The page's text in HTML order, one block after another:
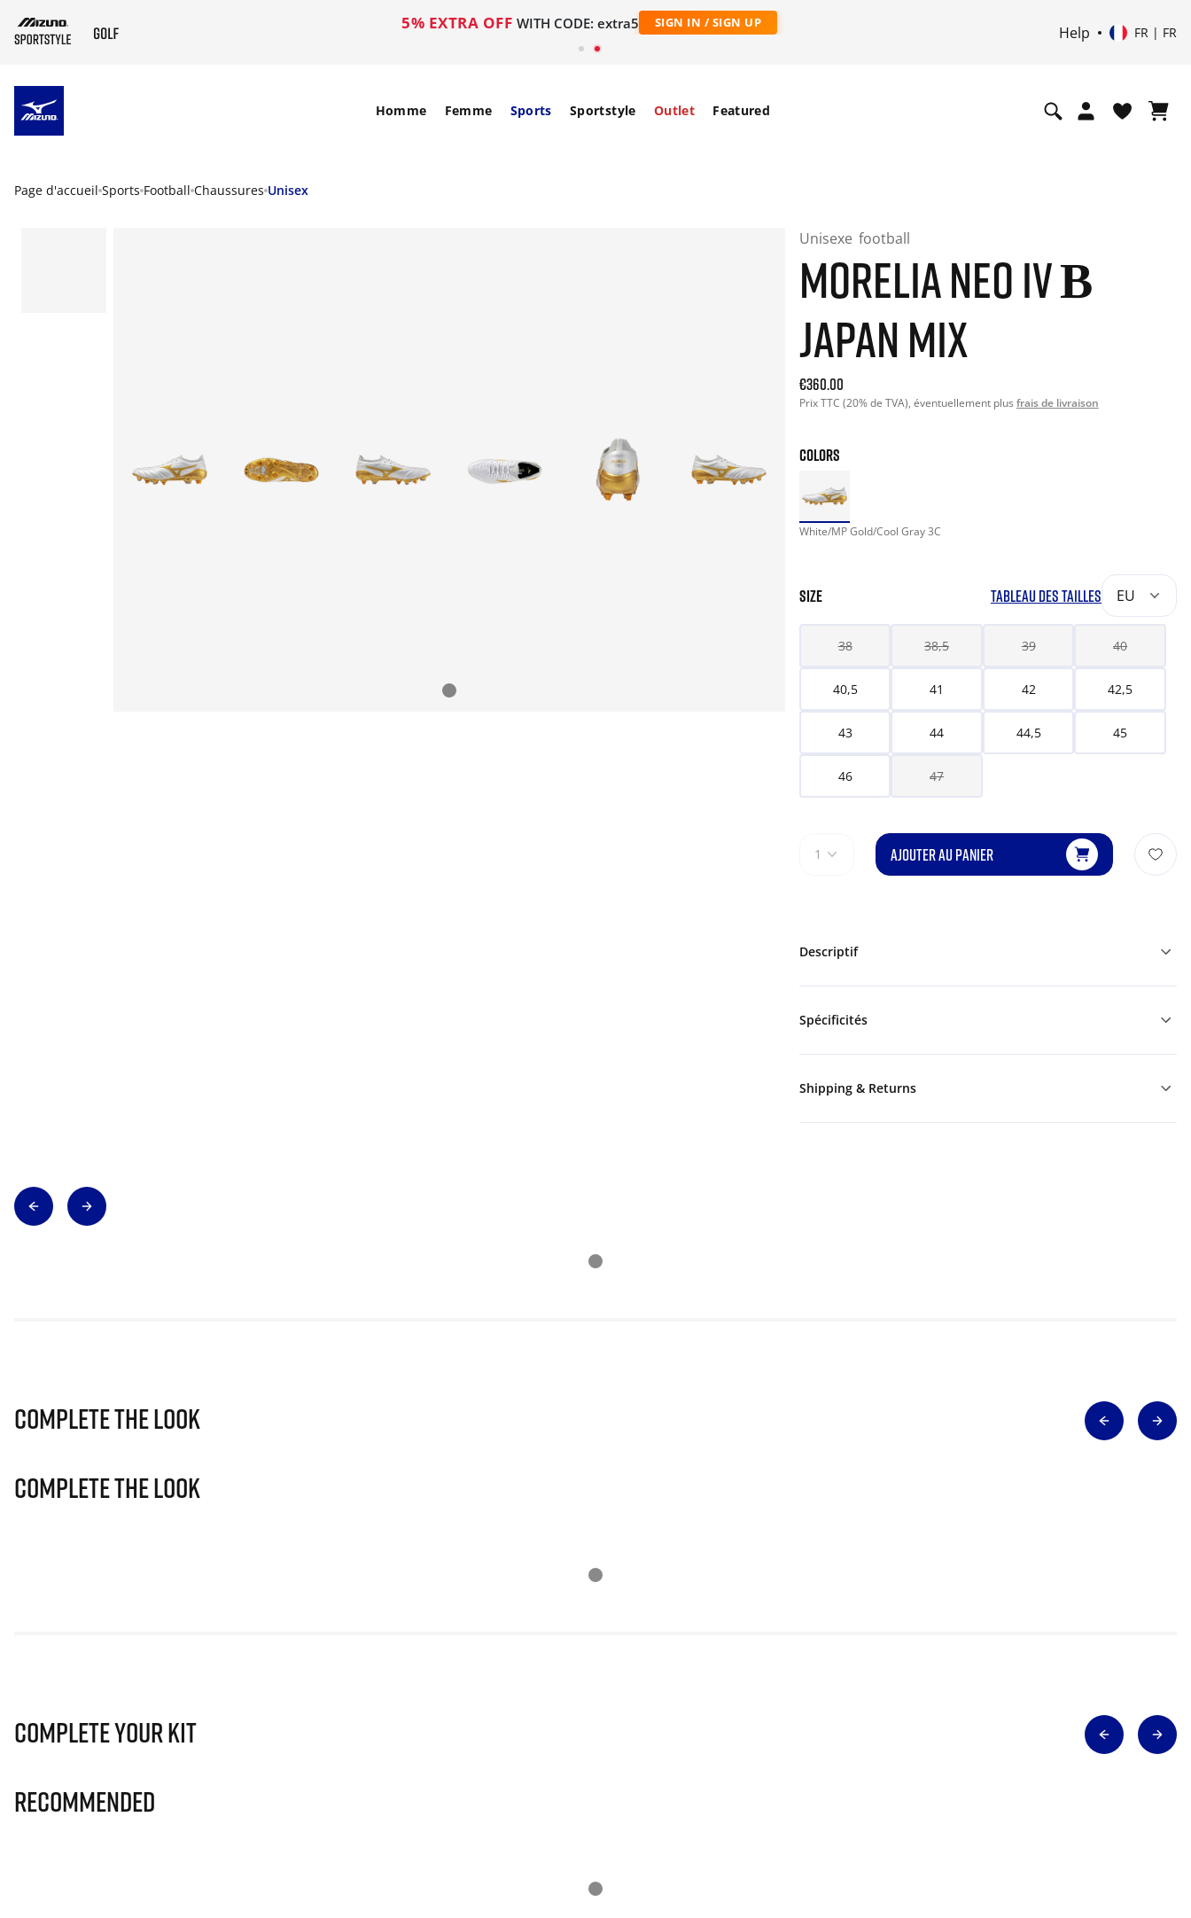
5% EXTRA OFF WITH CODE: extra5 SIGN IN / SIGN UP
Help FR | FR
Homme Femme Sports Sportstyle Outlet Featured
Page d'accueil Sports Football Chaussures Unisex
Unisexe football
MORELIA NEO IV Β
JAPAN MIX
Current price: 360.00. Prix TTC (20% de TVA) and possibly
€360.00
Prix TTC (20% de TVA), éventuellement plus frais de livraison
COLORS
White/MP Gold/Cool Gray 3C
SIZE TABLEAU DES TAILLES EU
38 38,5 39 40
40,5 41 42 42,5
43 44 44,5 45
46 47
1 AJOUTER AU PANIER
Descriptif
Spécificités
Shipping & Returns
Complete The Look
Complete The Look
Complete Your Kit
Recommended